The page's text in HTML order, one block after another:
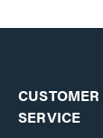
CUSTOMER
SERVICE